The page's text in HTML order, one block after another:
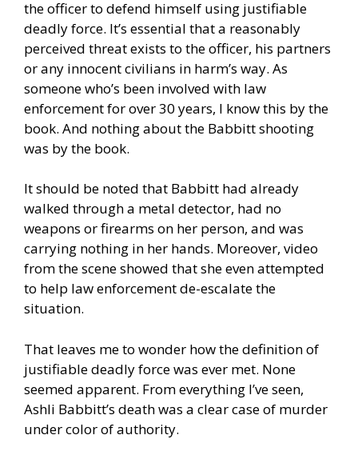
the officer to defend himself using justifiable
deadly force. It’s essential that a reasonably
perceived threat exists to the officer, his partners
or any innocent civilians in harm’s way. As
someone who’s been involved with law
enforcement for over 30 years, I know this by the
book. And nothing about the Babbitt shooting
was by the book.
It should be noted that Babbitt had already
walked through a metal detector, had no
weapons or firearms on her person, and was
carrying nothing in her hands. Moreover, video
from the scene showed that she even attempted
to help law enforcement de-escalate the
situation.
That leaves me to wonder how the definition of
justifiable deadly force was ever met. None
seemed apparent. From everything I’ve seen,
Ashli Babbitt’s death was a clear case of murder
under color of authority.